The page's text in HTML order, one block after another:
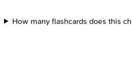
How many flashcards does this